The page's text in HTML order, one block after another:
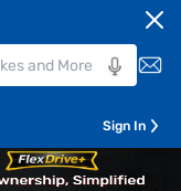
Sign In